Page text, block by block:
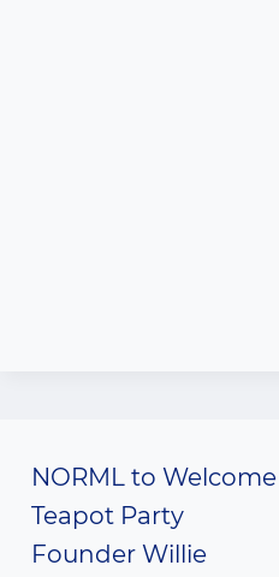
NORML to Welcome
Teapot Party
Founder Willie